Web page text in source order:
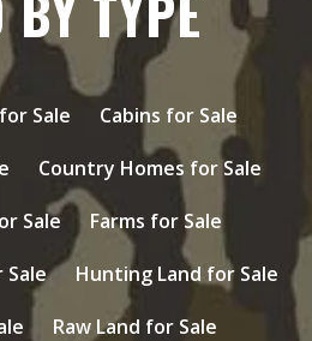
Sale
Cabins for Sale
Country Homes for Sale
Sale
Farms for Sale
Hunting Land for Sale
Raw Land for Sale